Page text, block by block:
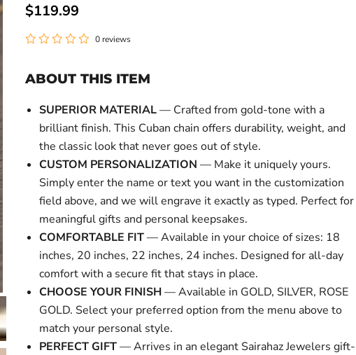
Click to expand
Current price
$119.99
0 reviews
ABOUT THIS ITEM
SUPERIOR MATERIAL— Crafted from gold-tone with a
brilliant finish. This Cuban chain offers durability, weight, and
the classic look that never goes out of style.
CUSTOM PERSONALIZATION — Make it uniquely yours.
Simply enter the name or text you want in the customization
field above, and we will engrave it exactly as typed. Perfect for
meaningful gifts and personal keepsakes.
COMFORTABLE FIT— Available in your choice of sizes: 18
inches, 20 inches, 22 inches, 24 inches. Designed for all-day
comfort with a secure fit that stays in place.
CHOOSE YOUR FINISH— Available in GOLD, SILVER, ROSE
GOLD. Select your preferred option from the menu above to
match your personal style.
PERFECT GIFT— Arrives in an elegant Sairahaz Jewelers gift-